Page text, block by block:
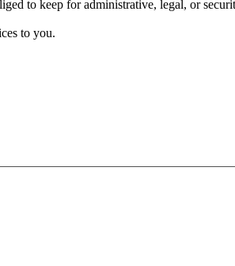
to keep for administrative, legal, or
to you.